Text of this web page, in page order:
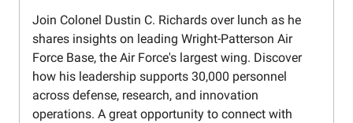
Join Colonel Dustin C. Richards over lunch as he
shares insights on leading Wright-Patterson Air
Force Base, the Air Force's largest wing. Discover
how his leadership supports 30,000 personnel
across defense, research, and innovation
operations. A great opportunity to connect with